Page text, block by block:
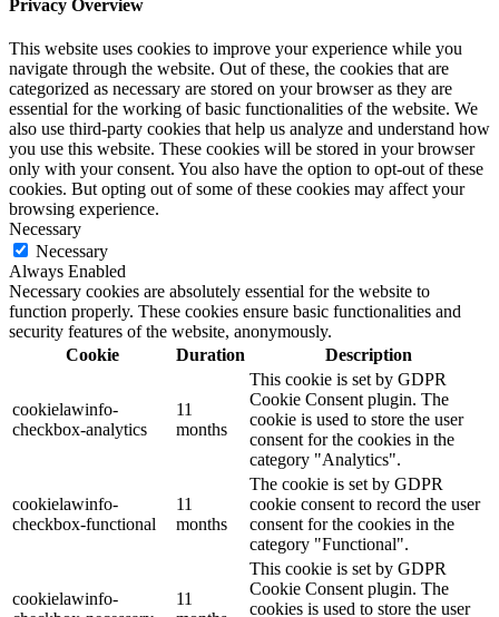
Privacy Overview
This website uses cookies to improve your experience while you
navigate through the website. Out of these, the cookies that are
categorized as necessary are stored on your browser as they are
essential for the working of basic functionalities of the website. We
also use third-party cookies that help us analyze and understand how
you use this website. These cookies will be stored in your browser
only with your consent. You also have the option to opt-out of these
cookies. But opting out of some of these cookies may affect your
browsing experience.
Necessary
Necessary
Always Enabled
Necessary cookies are absolutely essential for the website to
function properly. These cookies ensure basic functionalities and
security features of the website, anonymously.
Cookie
Duration Description
cookielawinfo-
checkbox-analytics
11
months
This cookie is set by GDPR
Cookie Consent plugin. The
cookie is used to store the user
consent for the cookies in the
category "Analytics".
cookielawinfo-
checkbox-functional
11
months
The cookie is set by GDPR
cookie consent to record the user
consent for the cookies in the
category "Functional".
cookielawinfo-
11
This cookie is set by GDPR
Cookie Consent plugin. The
cookies is used to store the user